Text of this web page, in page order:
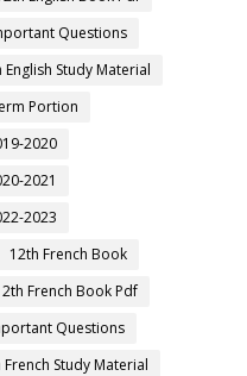
Questions
English Study Material
Portion
2020
2021
2023
12th French Book
French Book Pdf
Questions
French Study Material